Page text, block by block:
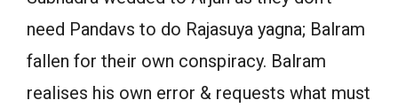
need Pandavs to do Rajasuya yagna; Balram
fallen for their own conspiracy. Balram
realises his own error & requests what must